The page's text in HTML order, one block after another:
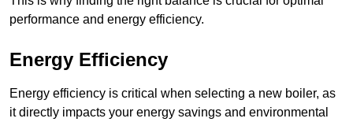
performance and energy efficiency.
Energy Efficiency
Energy efficiency is critical when selecting a new boiler, as
it directly impacts your energy savings and environmental